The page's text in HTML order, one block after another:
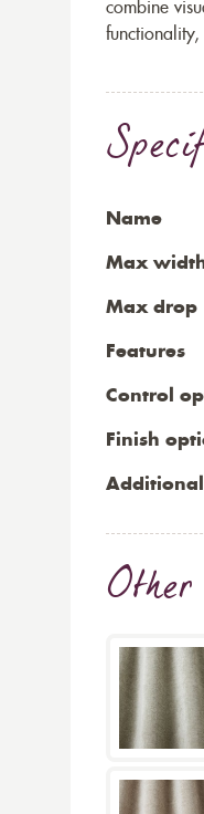
combine
functionality,
Name
Max
Max drop
Features
Control
Finish